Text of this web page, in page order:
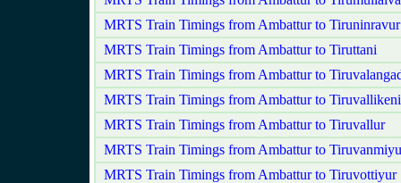
MRTS Train Timings from Ambattur to Tiruninravur
MRTS Train Timings from Ambattur to Tiruttani
MRTS Train Timings from Ambattur to
MRTS Train Timings from Ambattur to Tiruvallikeni
MRTS Train Timings from Ambattur to Tiruvallur
MRTS Train Timings from Ambattur to
MRTS Train Timings from Ambattur to Tiruvottiyur